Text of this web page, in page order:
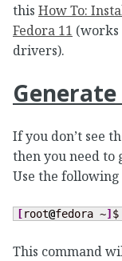
this How To:
Fedora 11 (works
drivers).
If you don’t see
then you need to
Use the
[root@fedora ~]
This command